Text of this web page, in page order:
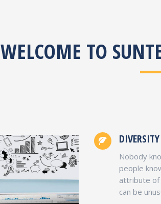
WELCOME TO
DIVERSITY
Nobody
people
attribute of
can be